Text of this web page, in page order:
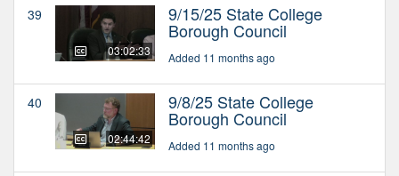
39
03:02:33
9/15/25 State College
Borough Council
Added 11 months ago
40
02:44:42
9/8/25 State College
Borough Council
Added 11 months ago